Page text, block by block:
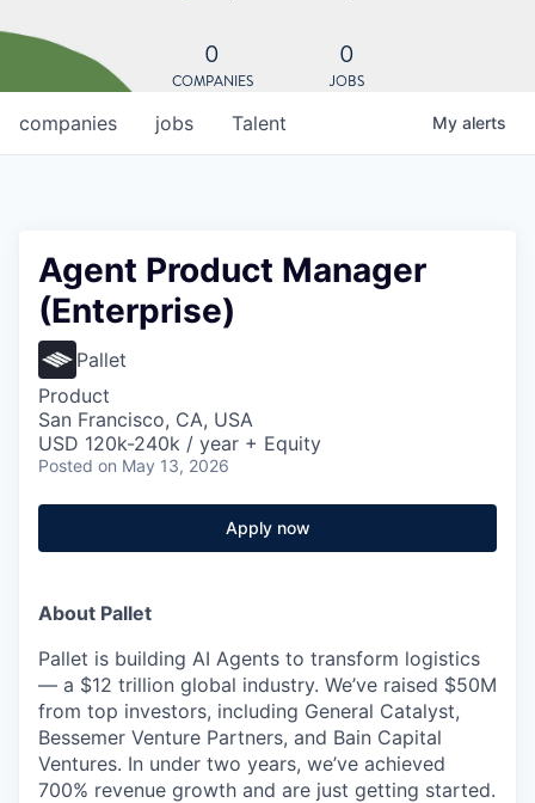
0
COMPANIES
0
JOBS
jobs
companies Talent My alerts
Agent Product Manager
(Enterprise)
Pallet
Product
San Francisco, CA, USA
USD 120k-240k / year + Equity
Posted on May 13, 2026
Apply now
About Pallet
Pallet is building AI Agents to transform logistics
— a $12 trillion global industry. We’ve raised $50M
from top investors, including General Catalyst,
Bessemer Venture Partners, and Bain Capital
Ventures. In under two years, we’ve achieved
700% revenue growth and are just getting started.